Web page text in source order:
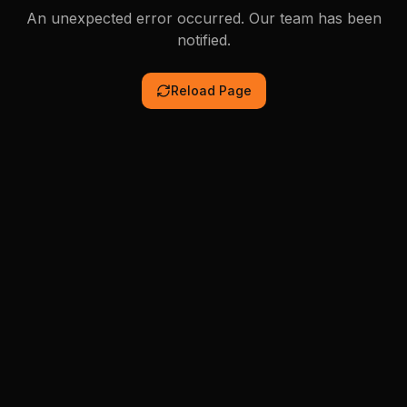
An unexpected error occurred. Our team has been
notified.
Reload Page